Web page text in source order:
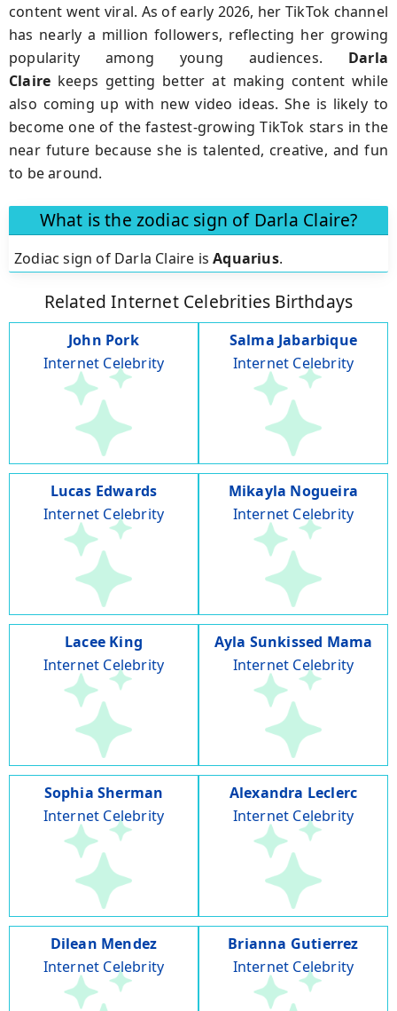
content went viral. As of early 2026, her TikTok channel
has nearly a million followers, reflecting her growing
popularity among young audiences. Darla
Claire keeps getting better at making content while
also coming up with new video ideas. She is likely to
become one of the fastest-growing TikTok stars in the
near future because she is talented, creative, and fun
to be around.
What is the zodiac sign of Darla Claire?
Zodiac sign of Darla Claire isAquarius.
Related Internet Celebrities Birthdays
John Pork
Internet Celebrity
Salma Jabarbique
Internet Celebrity
Lucas Edwards
Internet Celebrity
Mikayla Nogueira
Internet Celebrity
Lacee King
Internet Celebrity
Ayla Sunkissed Mama
Internet Celebrity
Sophia Sherman
Internet Celebrity
Alexandra Leclerc
Internet Celebrity
Dilean Mendez
Internet Celebrity
Brianna Gutierrez
Internet Celebrity